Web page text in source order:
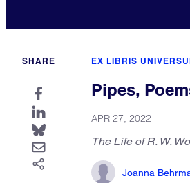
SHARE EX LIBRIS
Pipes,
APR 27, 2022
The Life of R. W.
Joanna